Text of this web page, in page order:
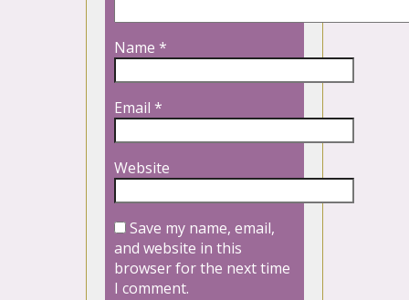
Name *
Email *
Website
Save my name, email,
and website in this
browser for the next time
I comment.